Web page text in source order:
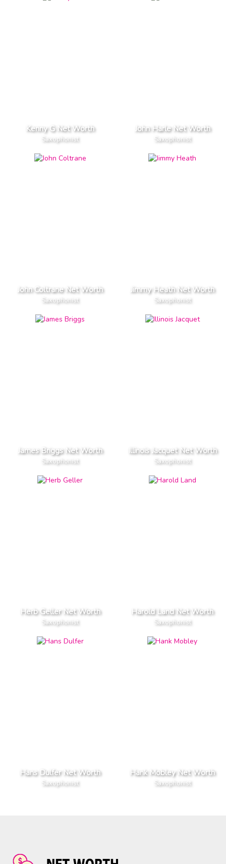
Kenny G Net Worth
Saxophonist
John Harle Net Worth
Saxophonist
John Coltrane Net Worth
Saxophonist
Jimmy Heath Net Worth
Saxophonist
James Briggs Net Worth
Saxophonist
Illinois Jacquet Net Worth
Saxophonist
Herb Geller Net Worth
Saxophonist
Harold Land Net Worth
Saxophonist
Hans Dulfer Net Worth
Saxophonist
Hank Mobley Net Worth
Saxophonist